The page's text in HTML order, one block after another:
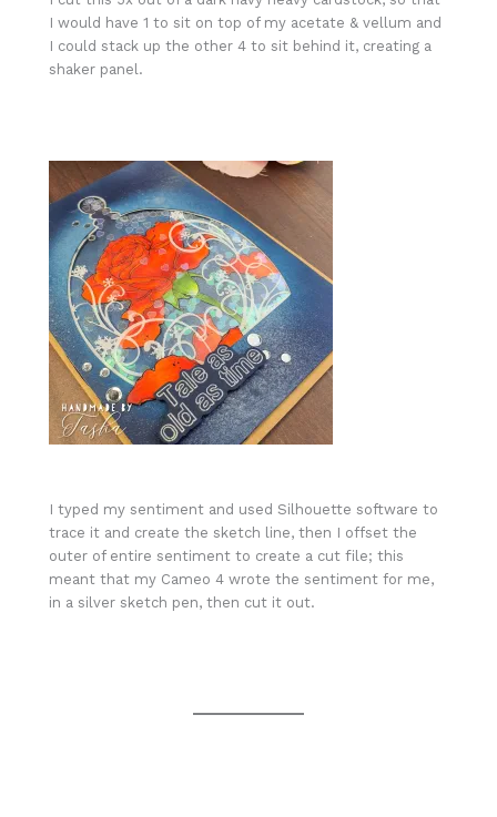
I would have 1 to sit on top of my acetate & vellum and
I could stack up the other 4 to sit behind it, creating a
shaker panel.
I typed my sentiment and used Silhouette software to
trace it and create the sketch line, then I offset the
outer of entire sentiment to create a cut file; this
meant that my Cameo 4 wrote the sentiment for me,
in a silver sketch pen, then cut it out.